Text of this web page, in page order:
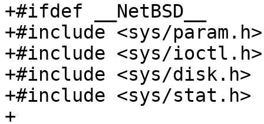
+#ifdef __NetBSD__
+#include <sys/param.h>
+#include <sys/ioctl.h>
+#include <sys/disk.h>
+#include <sys/stat.h>
+